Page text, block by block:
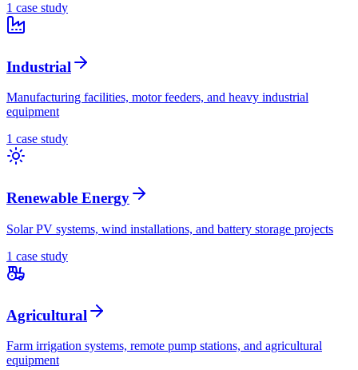
1 case study
Industrial
Manufacturing facilities, motor feeders, and heavy industrial
equipment
1 case study
Renewable Energy
Solar PV systems, wind installations, and battery storage projects
1 case study
Agricultural
Farm irrigation systems, remote pump stations, and agricultural
equipment